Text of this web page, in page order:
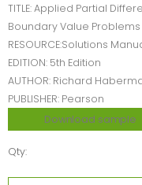
TITLE: Applied Partial
Boundary Value Problems
RESOURCE:Solutions
EDITION: 5th Edition
AUTHOR: Richard
PUBLISHER: Pearson
Download sample
Qty: